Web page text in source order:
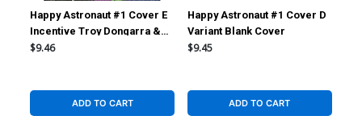
Happy Astronaut #1 Cover E
Incentive Troy Dongarra &
Matt Rodgers Weathered
$9.46
ADD TO CART
Happy Astronaut #1 Cover D
Variant Blank Cover
$9.45
ADD TO CART